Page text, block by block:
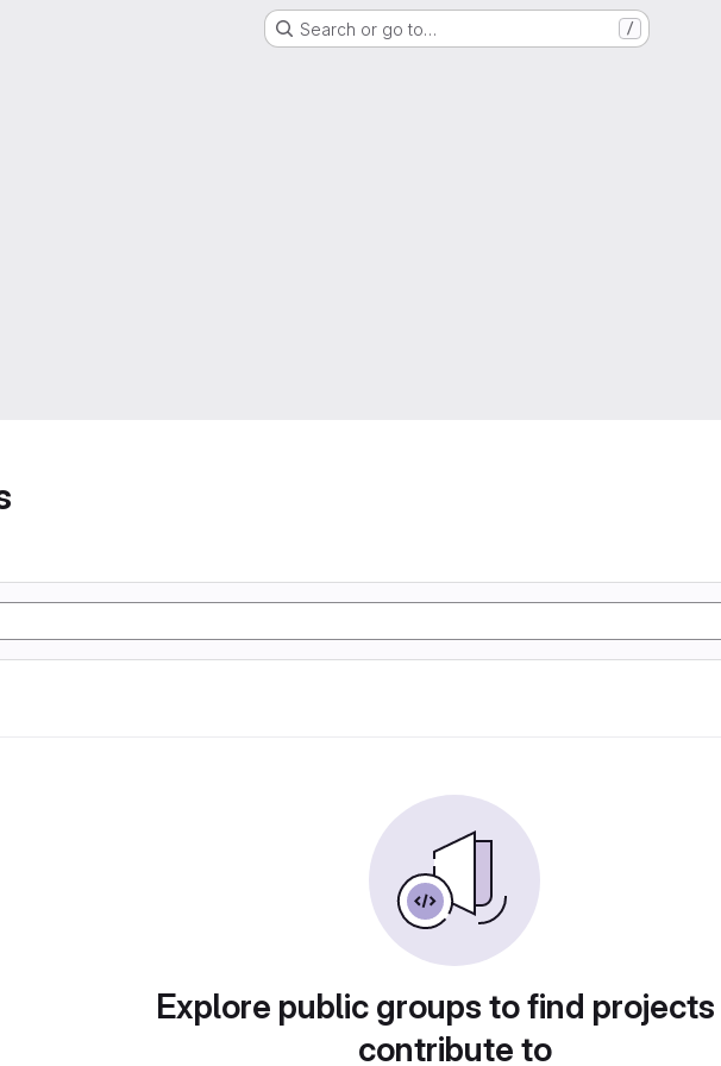
Search or go to… /
Explore public groups to find
contribute to